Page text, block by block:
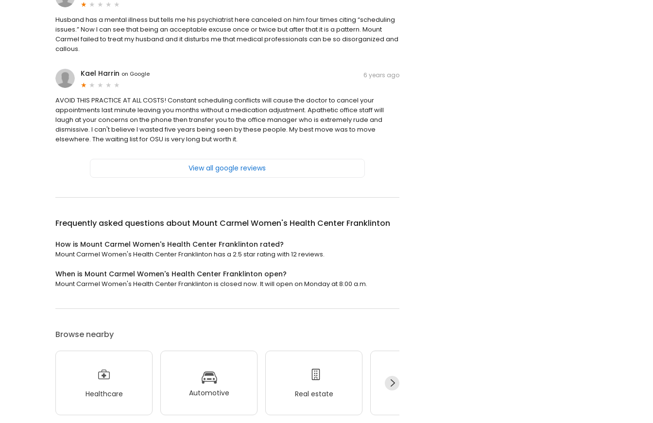
Husband has a mental illness but tells me his psychiatrist here canceled on him four times citing “scheduling
issues.” Now I can see that being an acceptable excuse once or twice but after that it is a pattern. Mount
Carmel failed to treat my husband and it disturbs me that medical professionals can be so disorganized and
callous.
Kael Harrin on Google 6 years ago
AVOID THIS PRACTICE AT ALL COSTS! Constant scheduling conflicts will cause the doctor to cancel your
appointments last minute leaving you months without a medication adjustment. Apathetic office staff will
laugh at your concerns on the phone then transfer you to the office manager who is extremely rude and
dismissive. I can't believe I wasted five years being seen by these people. My best move was to move
elsewhere. The waiting list for OSU is very long but worth it.
View all google reviews
Frequently asked questions about Mount Carmel Women's Health Center Franklinton
How is Mount Carmel Women's Health Center Franklinton rated?
Mount Carmel Women's Health Center Franklinton has a 2.5 star rating with 12 reviews.
When is Mount Carmel Women's Health Center Franklinton open?
Mount Carmel Women's Health Center Franklinton is closed now. It will open on Monday at 8:00 a.m.
Browse nearby
Healthcare Automotive Real estate